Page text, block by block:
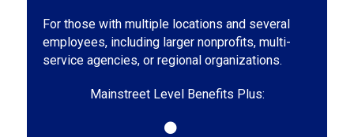
For those with multiple locations and several
employees, including larger nonprofits, multi-
service agencies, or regional organizations.
Mainstreet Level Benefits Plus: